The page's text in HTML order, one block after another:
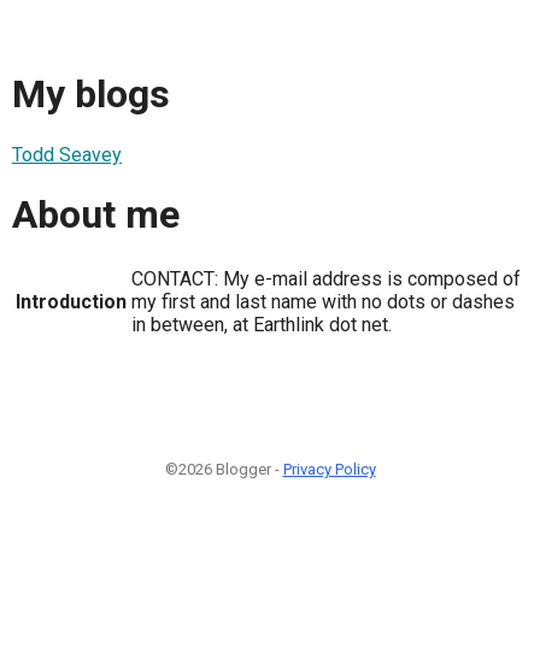
My blogs
Todd Seavey
About me
Introduction
CONTACT: My e-mail address is composed of
my first and last name with no dots or dashes
in between, at Earthlink dot net.
©2026 Blogger - Privacy Policy